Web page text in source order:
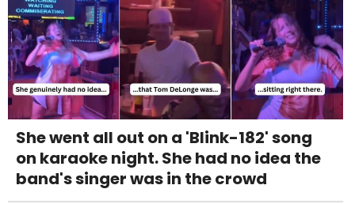
She went all out on a 'Blink-182' song
on karaoke night. She had no idea the
band's singer was in the crowd